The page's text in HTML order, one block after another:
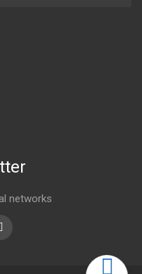
networks